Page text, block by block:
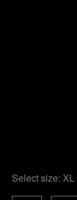
Select size: XL